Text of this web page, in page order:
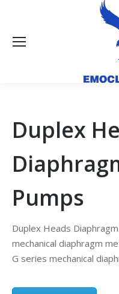
Duplex
Pumps
Duplex Heads
mechanical diaphragm
G series mechanical